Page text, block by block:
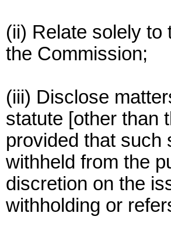
(ii) Relate solely to
the Commission;
(iii) Disclose
statute [other than
provided that such
withheld from the
discretion on the
withholding or